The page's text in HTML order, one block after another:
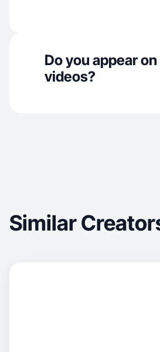
Do you appear
videos?
Similar